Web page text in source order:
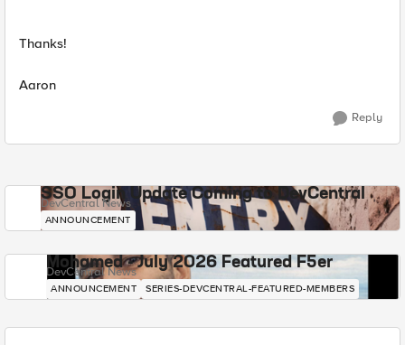
Thanks!
Aaron
Reply
SSO Login Update Coming to DevCentral
DevCentral News
ANNOUNCEMENT
Mohamed - July 2026 Featured F5er
DevCentral News
ANNOUNCEMENT SERIES-DEVCENTRAL-FEATURED-MEMBERS